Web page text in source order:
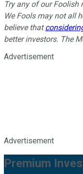
Try any of our Foolish
We Fools may not all
believe that
better investors. The
Advertisement
Advertisement
Premium